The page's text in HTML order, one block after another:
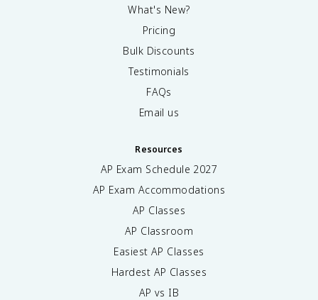
What's New?
Pricing
Bulk Discounts
Testimonials
FAQs
Email us
Resources
AP Exam Schedule 2027
AP Exam Accommodations
AP Classes
AP Classroom
Easiest AP Classes
Hardest AP Classes
AP vs IB